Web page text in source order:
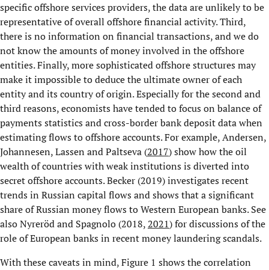
specific offshore services providers, the data are unlikely to be
representative of overall offshore financial activity. Third,
there is no information on financial transactions, and we do
not know the amounts of money involved in the offshore
entities. Finally, more sophisticated offshore structures may
make it impossible to deduce the ultimate owner of each
entity and its country of origin. Especially for the second and
third reasons, economists have tended to focus on balance of
payments statistics and cross-border bank deposit data when
estimating flows to offshore accounts. For example, Andersen,
Johannesen, Lassen and Paltseva (2017) show how the oil
wealth of countries with weak institutions is diverted into
secret offshore accounts. Becker (2019) investigates recent
trends in Russian capital flows and shows that a significant
share of Russian money flows to Western European banks. See
also Nyreröd and Spagnolo (2018,2021) for discussions of the
role of European banks in recent money laundering scandals.
With these caveats in mind, Figure 1 shows the correlation